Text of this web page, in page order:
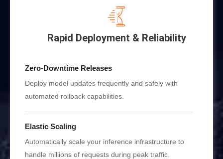
Rapid Deployment & Reliability
Zero-Downtime Releases
Deploy model updates frequently and safely with
automated rollback capabilities.
Elastic Scaling
Automatically scale your inference infrastructure to
handle millions of requests during peak traffic.